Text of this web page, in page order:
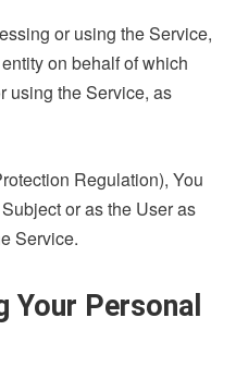
or using the Service,
on behalf of which
using the Service, as
Regulation), You
or as the User as
Service.
Your Personal